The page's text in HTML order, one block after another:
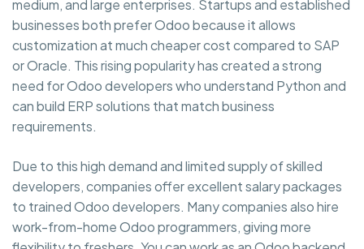
medium, and large enterprises. Startups and established
businesses both prefer Odoo because it allows
customization at much cheaper cost compared to SAP
or Oracle. This rising popularity has created a strong
need for Odoo developers who understand Python and
can build ERP solutions that match business
requirements.
Due to this high demand and limited supply of skilled
developers, companies offer excellent salary packages
to trained Odoo developers. Many companies also hire
work-from-home Odoo programmers, giving more